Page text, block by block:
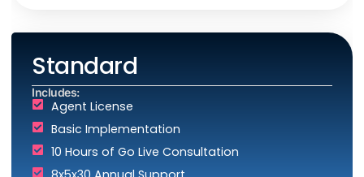
Standard
Includes:
Agent License
Basic Implementation
10 Hours of Go Live Consultation